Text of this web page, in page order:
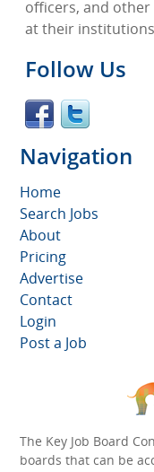
officers, and
at their
Follow Us
Navigation
Home
Search Jobs
About
Pricing
Advertise
Contact
Login
Post a Job
The Key Job Board
boards that can be